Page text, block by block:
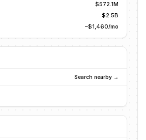
$572.1M
$2.5B
~$1,460/mo
Search nearby →